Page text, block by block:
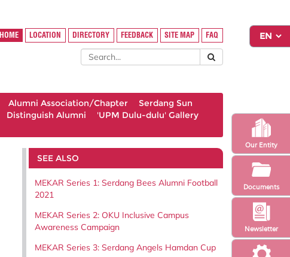
Newsletter
Our Entity
Documents
HOME LOCATION DIRECTORY FEEDBACK SITE MAP FAQ
Alumni Association/Chapter
Serdang Sun
Distinguish Alumni
'UPM Dulu-dulu' Gallery
SEE ALSO
MEKAR Series 1: Serdang Bees Alumni Football
2021
MEKAR Series 2: OKU Inclusive Campus
Awareness Campaign
MEKAR Series 3: Serdang Angels Hamdan Cup